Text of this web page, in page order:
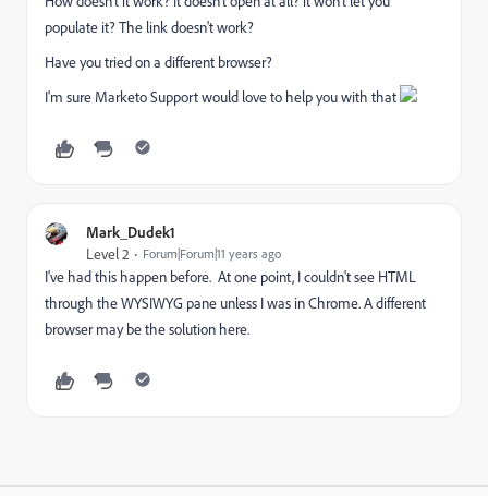
populate it? The link doesn't work?
Have you tried on a different browser?
I'm sure Marketo Support would love to help you with that
Mark_Dudek1
Level 2 Forum|Forum|11 years ago
I've had this happen before. At one point, I couldn't see HTML
through the WYSIWYG pane unless I was in Chrome. A different
browser may be the solution here.